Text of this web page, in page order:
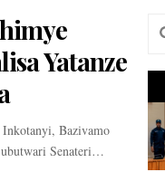
Yatanze
Bazivamo
ubutwari Senateri…